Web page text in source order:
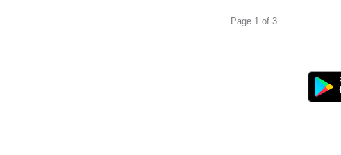
Page 1 of 3